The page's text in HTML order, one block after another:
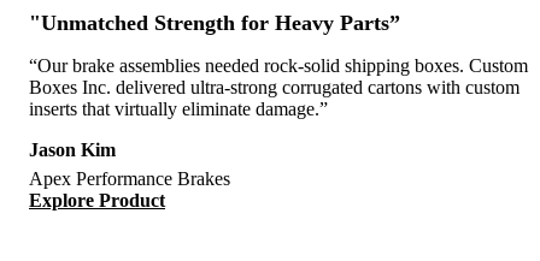
"Unmatched Strength for Heavy Parts”
“Our brake assemblies needed rock-solid shipping boxes. Custom
Boxes Inc. delivered ultra-strong corrugated cartons with custom
inserts that virtually eliminate damage.”
Jason Kim
Apex Performance Brakes
Explore Product